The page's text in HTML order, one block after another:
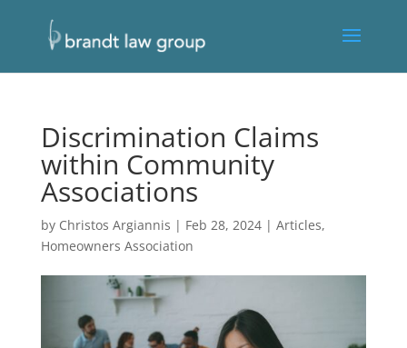
Discrimination Claims
within Community
Associations
by Christos Argiannis | Feb 28, 2024| Articles,
Homeowners Association